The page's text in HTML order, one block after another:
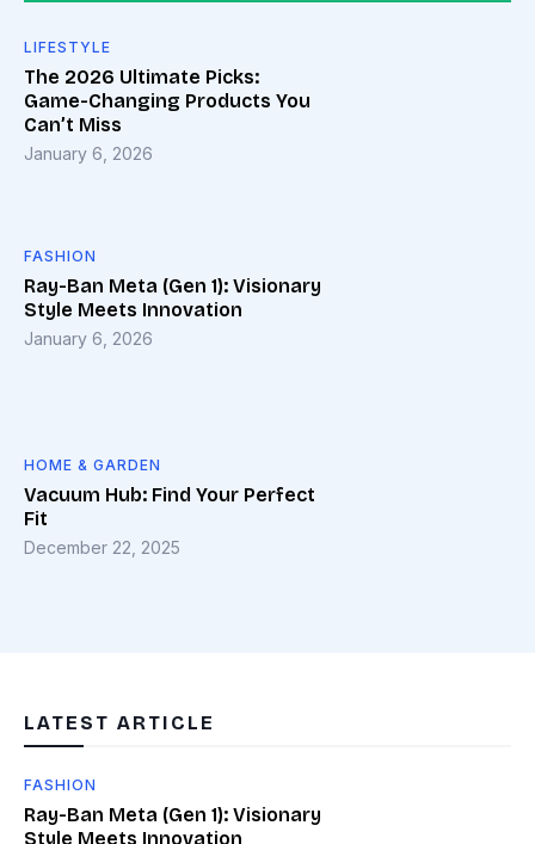
LIFESTYLE
The 2026 Ultimate Picks:
Game-Changing Products You
Can’t Miss
January 6, 2026
FASHION
Ray-Ban Meta (Gen 1): Visionary
Style Meets Innovation
January 6, 2026
HOME & GARDEN
Vacuum Hub: Find Your Perfect
Fit
December 22, 2025
LATEST ARTICLE
FASHION
Ray-Ban Meta (Gen 1): Visionary
Style Meets Innovation